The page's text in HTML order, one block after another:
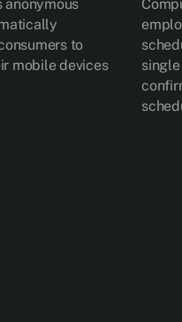
anonymous
to
mobile devices